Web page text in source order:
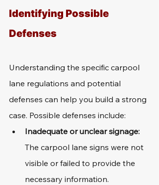
Identifying Possible
Defenses
Understanding the specific carpool
lane regulations and potential
defenses can help you build a strong
case. Possible defenses include:
Inadequate or unclear signage:
The carpool lane signs were not
visible or failed to provide the
necessary information.